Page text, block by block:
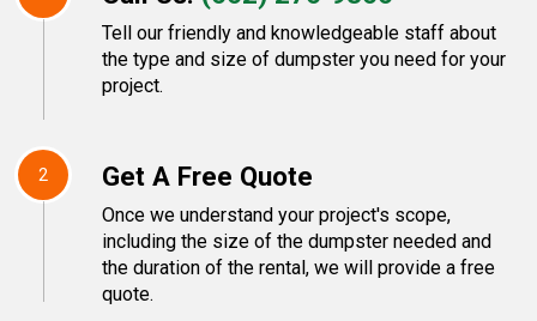
Tell our friendly and knowledgeable staff about
the type and size of dumpster you need for your
project.
2 Get A Free Quote
Once we understand your project's scope,
including the size of the dumpster needed and
the duration of the rental, we will provide a free
quote.